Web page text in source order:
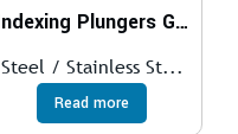
Indexing Plungers GN 817
Steel / Stainless St...
Read more